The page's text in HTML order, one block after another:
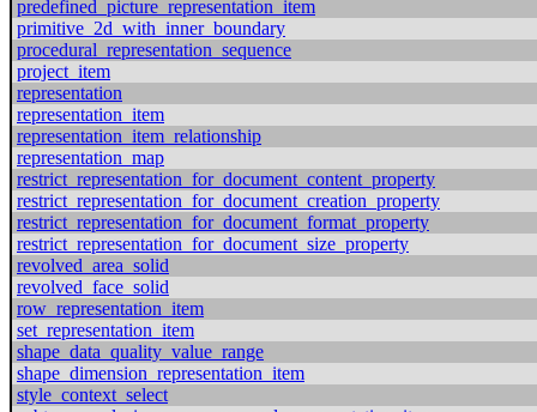
predefined_picture_representation_item
primitive_2d_with_inner_boundary
procedural_representation_sequence
project_item
representation
representation_item
representation_item_relationship
representation_map
restrict_representation_for_document_content_property
restrict_representation_for_document_creation_property
restrict_representation_for_document_format_property
restrict_representation_for_document_size_property
revolved_area_solid
revolved_face_solid
row_representation_item
set_representation_item
shape_data_quality_value_range
shape_dimension_representation_item
style_context_select